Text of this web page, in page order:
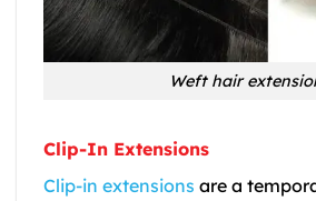
Weft hair
Clip-In Extensions
Clip-in extensions are a